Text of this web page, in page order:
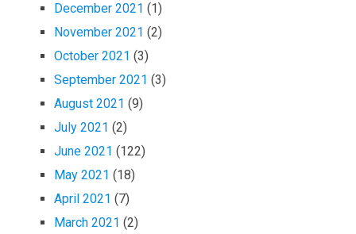
December 2021 (1)
November 2021 (2)
October 2021 (3)
September 2021 (3)
August 2021 (9)
July 2021 (2)
June 2021 (122)
May 2021 (18)
April 2021 (7)
March 2021 (2)